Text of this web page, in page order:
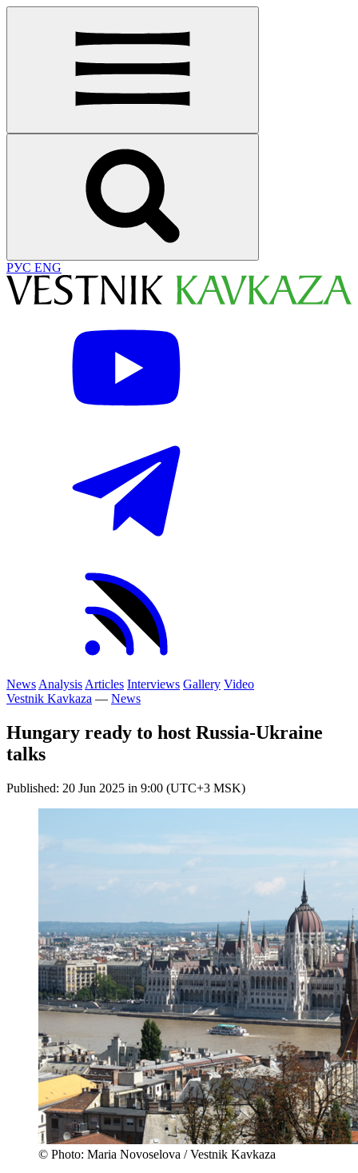
РУС ENG
News Analysis Articles Interviews Gallery Video
Vestnik Kavkaza — News
Hungary ready to host Russia-Ukraine
talks
Published: 20 Jun 2025 in 9:00 (UTC+3 MSK)
© Photo: Maria Novoselova / Vestnik Kavkaza